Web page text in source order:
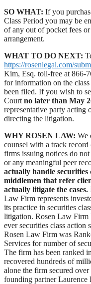
SO WHAT: If you
Class Period you may be
of any out of pocket fees
arrangement.
WHAT TO DO NEXT:
https://rosenlegal.com/
Kim, Esq. toll-free at 866-
for information on the
been filed. If you wish to
Courtno later than May
representative party acting
directing the litigation.
WHY ROSEN LAW: We
counsel with a track record
firms issuing notices do
or any meaningful peer
actually handle securities
middlemen that refer
actually litigate the cases.
Law Firm represents
its practice in securities
litigation. Rosen Law Firm
ever securities class action
Rosen Law Firm was
Services for number of
The firm has been ranked
recovered hundreds of
alone the firm secured
founding partner Laurence